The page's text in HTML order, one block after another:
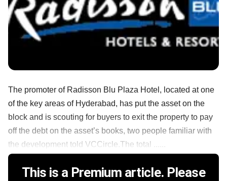
The promoter of Radisson Blu Plaza Hotel, located at one
of the key areas of Hyderabad, has put the asset on the
block and is scouting for buyers to exit the property to pay
off the debt on the asset’s books, two people familiar with
the development told VCCircle.The total ......
This is a Premium article. Please